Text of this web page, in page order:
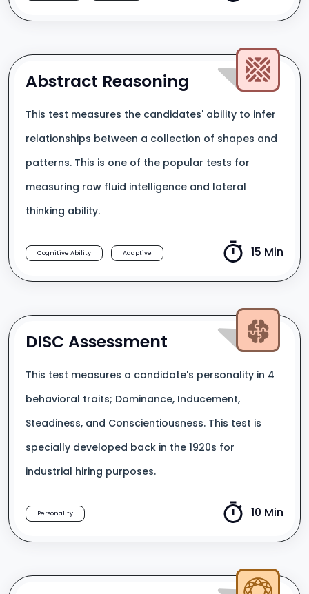
Abstract Reasoning
This test measures the candidates' ability to infer
relationships between a collection of shapes and
patterns. This is one of the popular tests for
measuring raw fluid intelligence and lateral
thinking ability.
Cognitive Ability Adaptive 15 Min
DISC Assessment
This test measures a candidate's personality in 4
behavioral traits; Dominance, Inducement,
Steadiness, and Conscientiousness. This test is
specially developed back in the 1920s for
industrial hiring purposes.
Personality 10 Min